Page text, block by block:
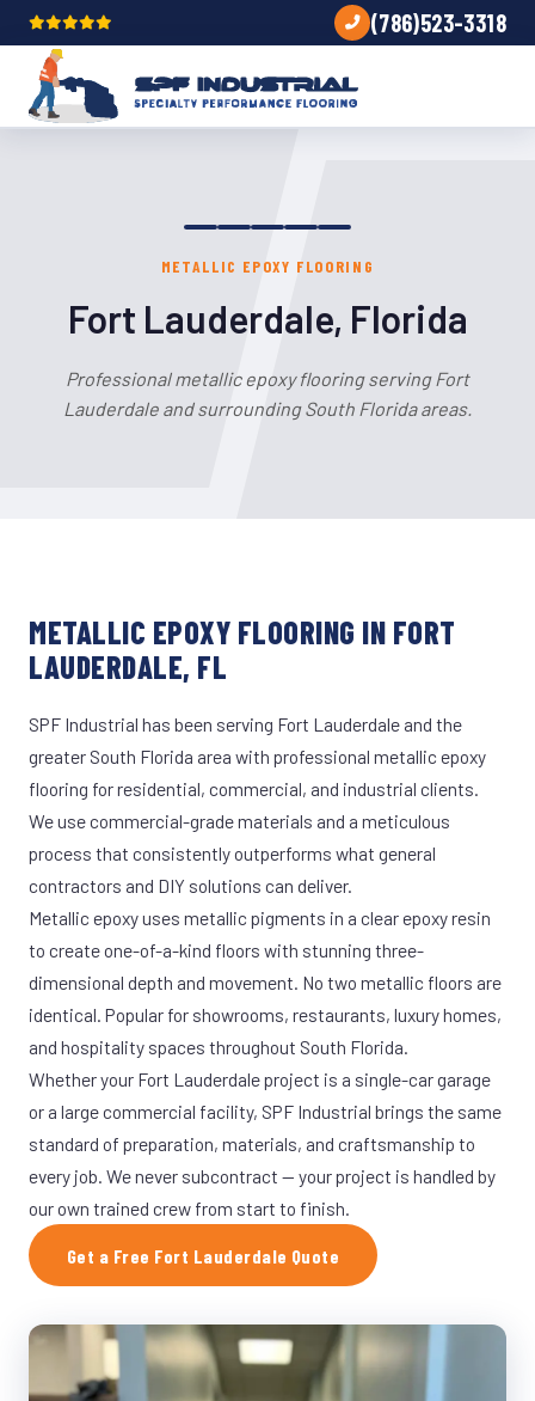
(786)523-3318
METALLIC EPOXY FLOORING
Fort Lauderdale, Florida
Professional metallic epoxy flooring serving Fort
Lauderdale and surrounding South Florida areas.
METALLIC EPOXY FLOORING IN FORT
LAUDERDALE, FL
SPF Industrial has been serving Fort Lauderdale and the
greater South Florida area with professional metallic epoxy
flooring for residential, commercial, and industrial clients.
We use commercial-grade materials and a meticulous
process that consistently outperforms what general
contractors and DIY solutions can deliver.
Metallic epoxy uses metallic pigments in a clear epoxy resin
to create one-of-a-kind floors with stunning three-
dimensional depth and movement. No two metallic floors are
identical. Popular for showrooms, restaurants, luxury homes,
and hospitality spaces throughout South Florida.
Whether your Fort Lauderdale project is a single-car garage
or a large commercial facility, SPF Industrial brings the same
standard of preparation, materials, and craftsmanship to
every job. We never subcontract — your project is handled by
our own trained crew from start to finish.
Get a Free Fort Lauderdale Quote